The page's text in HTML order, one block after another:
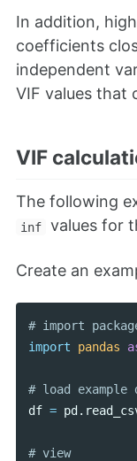
In addition,
coefficients
independent
VIF values that
VIF
The following
inf values for
Create an
import
pandas
df = pd.
# view